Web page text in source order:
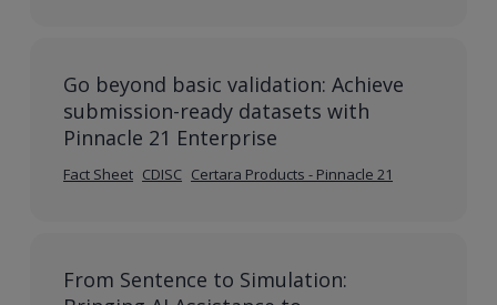
Go beyond basic validation: Achieve
submission-ready datasets with
Pinnacle 21 Enterprise
Fact Sheet CDISC Certara Products - Pinnacle 21
From Sentence to Simulation: